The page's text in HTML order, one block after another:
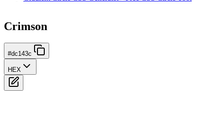
Crimson
#dc143c
HEX